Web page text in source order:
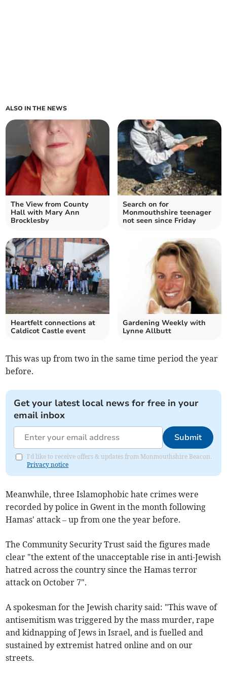
ALSO IN THE NEWS
The View from County
Hall with Mary Ann
Brocklesby
Search on for
Monmouthshire teenager
not seen since Friday
Heartfelt connections at
Caldicot Castle event
Gardening Weekly with
Lynne Allbutt
This was up from two in the same time period the year
before.
Get your latest local news for free in your
email inbox
Submit
I'd like to receive offers & updates from Monmouthshire Beacon.
Privacy notice
Meanwhile, three Islamophobic hate crimes were
recorded by police in Gwent in the month following
Hamas' attack – up from one the year before.
The Community Security Trust said the figures made
clear "the extent of the unacceptable rise in anti-Jewish
hatred across the country since the Hamas terror
attack on October 7".
A spokesman for the Jewish charity said: "This wave of
antisemitism was triggered by the mass murder, rape
and kidnapping of Jews in Israel, and is fuelled and
sustained by extremist hatred online and on our
streets.